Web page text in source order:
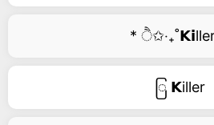
* ੈ✩‧₊˚𝗞𝗶ller
ြ 𝗞iller